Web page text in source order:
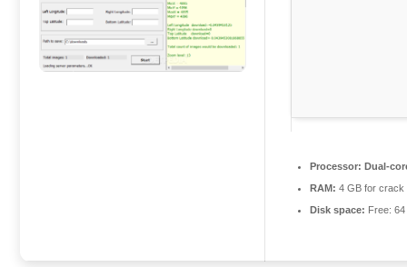
Processor: Dual-
RAM: 4 GB for crack
Disk space: Free: